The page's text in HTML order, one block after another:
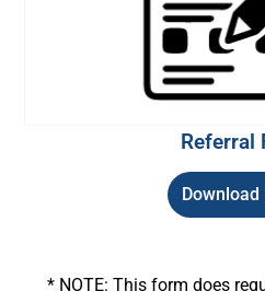
Referral
Download
* NOTE: This form does